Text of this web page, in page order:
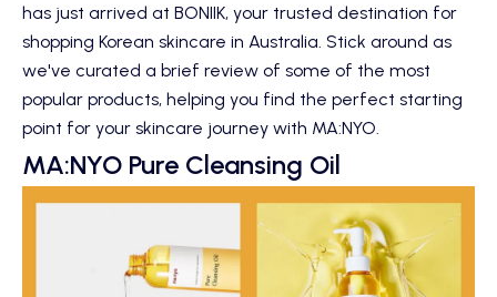
has just arrived at BONIIK, your trusted destination for
shopping Korean skincare in Australia. Stick around as
we've curated a brief review of some of the most
popular products, helping you find the perfect starting
point for your skincare journey with MA:NYO.
MA:NYO Pure Cleansing Oil